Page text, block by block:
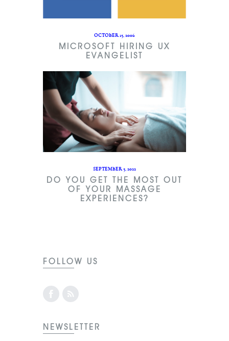
OCTOBER 15, 2006
MICROSOFT HIRING UX
EVANGELIST
SEPTEMBER 5, 2022
DO YOU GET THE MOST OUT
OF YOUR MASSAGE
EXPERIENCES?
FOLLOW US
NEWSLETTER